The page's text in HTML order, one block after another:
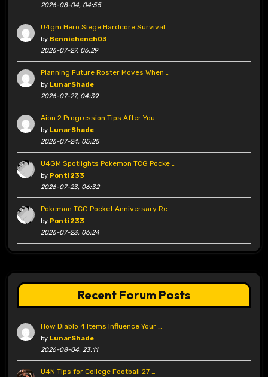
2026-08-04, 04:55
U4gm Hero Siege Hardcore Survival …
by Benniehench03
2026-07-27, 06:29
Planning Future Roster Moves When …
by LunarShade
2026-07-27, 04:39
Aion 2 Progression Tips After You …
by LunarShade
2026-07-24, 05:25
U4GM Spotlights Pokemon TCG Pocke …
by Ponti233
2026-07-23, 06:32
Pokemon TCG Pocket Anniversary Re …
by Ponti233
2026-07-23, 06:24
Recent Forum Posts
How Diablo 4 Items Influence Your …
by LunarShade
2026-08-04, 23:11
U4N Tips for College Football 27 …